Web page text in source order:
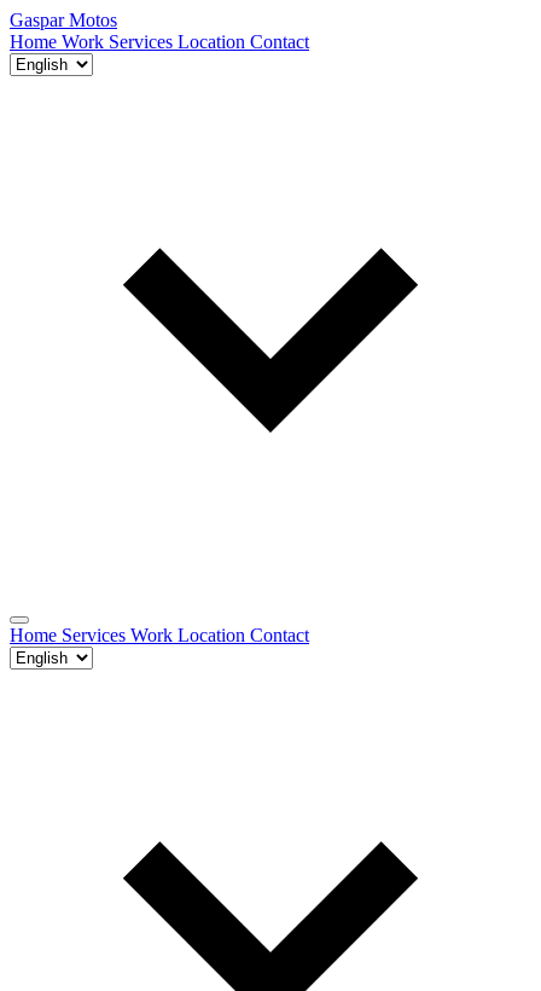
Gaspar Motos
Home Work Services Location Contact
Home Services Work Location Contact